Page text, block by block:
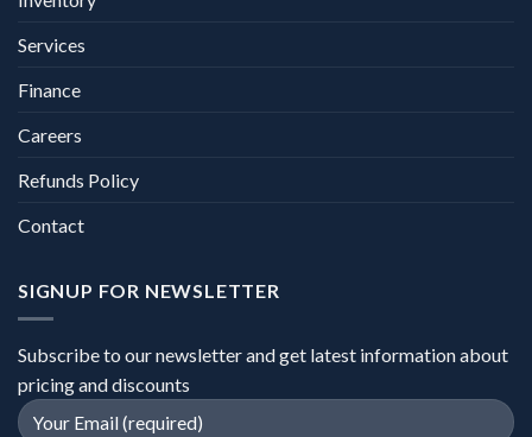
Services
Finance
Careers
Refunds Policy
Contact
SIGNUP FOR NEWSLETTER
Subscribe to our newsletter and get latest information about
pricing and discounts